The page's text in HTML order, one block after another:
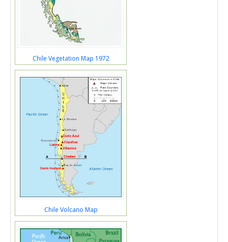
Chile Vegetation Map 1972
Chile Volcano Map